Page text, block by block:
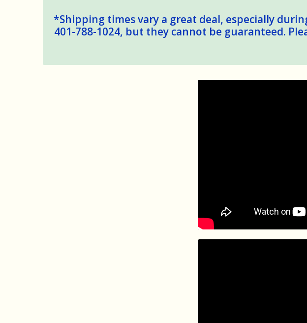
*Shipping times vary a great deal, especially
401-788-1024, but they cannot be guaranteed.